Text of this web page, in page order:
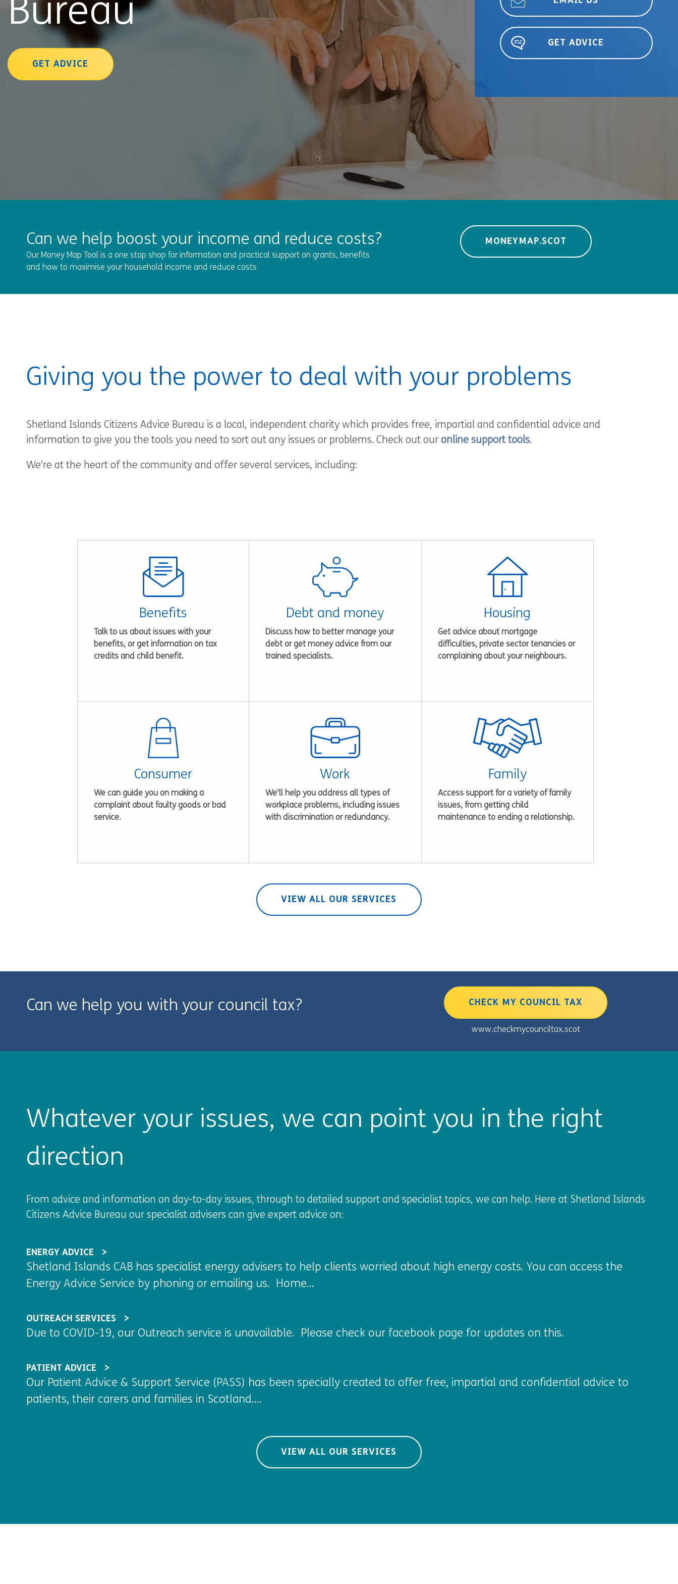
Bureau
GET ADVICE
GET ADVICE
Can we help boost your income and reduce costs?
Our Money Map Tool is a one stop shop for information and practical support on grants, benefits
and how to maximise your household income and reduce costs
MONEYMAP.SCOT
Giving you the power to deal with your problems
Shetland Islands Citizens Advice Bureau is a local, independent charity which provides free, impartial and confidential advice and
information to give you the tools you need to sort out any issues or problems. Check out our online support tools.
We’re at the heart of the community and offer several services, including:
Benefits
Talk to us about issues with your
benefits, or get information on tax
credits and child benefit.
Debt and money
Discuss how to better manage your
debt or get money advice from our
trained specialists.
Housing
Get advice about mortgage
difficulties, private sector tenancies or
complaining about your neighbours.
Consumer
We can guide you on making a
complaint about faulty goods or bad
service.
Work
We’ll help you address all types of
workplace problems, including issues
with discrimination or redundancy.
Family
Access support for a variety of family
issues, from getting child
maintenance to ending a relationship.
VIEW ALL OUR SERVICES
Can we help you with your council tax? CHECK MY COUNCIL TAX
www.checkmycounciltax.scot
Whatever your issues, we can point you in the right
direction
From advice and information on day-to-day issues, through to detailed support and specialist topics, we can help. Here at Shetland Islands
Citizens Advice Bureau our specialist advisers can give expert advice on:
ENERGY ADVICE
Shetland Islands CAB has specialist energy advisers to help clients worried about high energy costs. You can access the
Energy Advice Service by phoning or emailing us. Home...
OUTREACH SERVICES
Due to COVID-19, our Outreach service is unavailable. Please check our facebook page for updates on this.
PATIENT ADVICE
Our Patient Advice & Support Service (PASS) has been specially created to offer free, impartial and confidential advice to
patients, their carers and families in Scotland....
VIEW ALL OUR SERVICES